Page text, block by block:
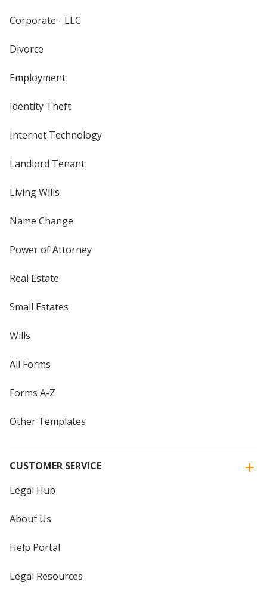
Corporate - LLC
Divorce
Employment
Identity Theft
Internet Technology
Landlord Tenant
Living Wills
Name Change
Power of Attorney
Real Estate
Small Estates
Wills
All Forms
Forms A-Z
Other Templates
CUSTOMER SERVICE
Legal Hub
About Us
Help Portal
Legal Resources